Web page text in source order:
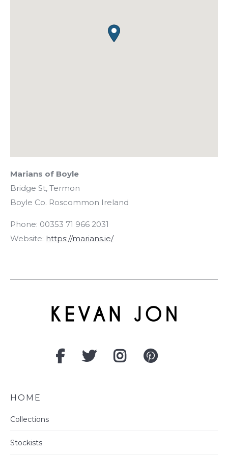
Marians of Boyle
Bridge St, Termon
Boyle Co. Roscommon Ireland
Phone: 00353 71 966 2031
Website: https://marians.ie/
HOME
Collections
Stockists